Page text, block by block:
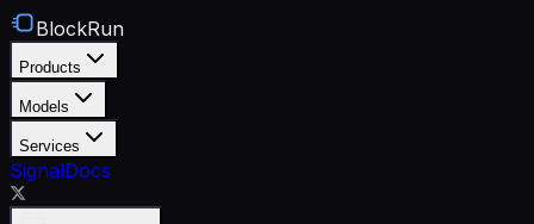
BlockRun
Products
Models
Services
SignalDocs